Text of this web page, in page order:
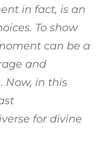
in fact, is an
To show
can be a
and
Now, in this
for divine